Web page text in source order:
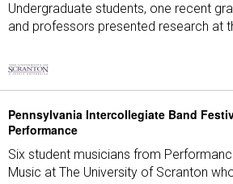
Undergraduate students, one recent
and professors presented research at
Pennsylvania Intercollegiate Band
Performance
Six student musicians from
Music at The University of Scranton